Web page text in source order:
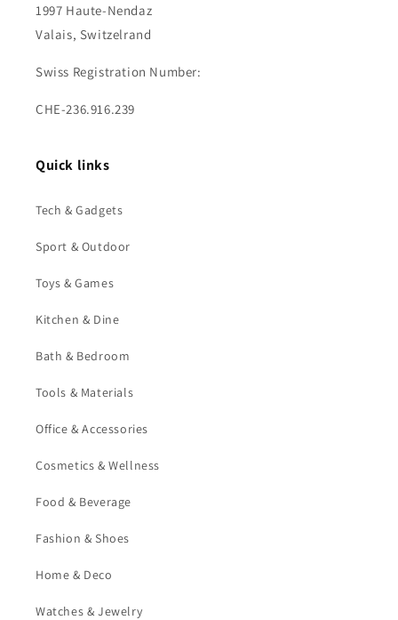
1997 Haute-Nendaz
Valais, Switzelrand
Swiss Registration Number:
CHE-236.916.239
Quick links
Tech & Gadgets
Sport & Outdoor
Toys & Games
Kitchen & Dine
Bath & Bedroom
Tools & Materials
Office & Accessories
Cosmetics & Wellness
Food & Beverage
Fashion & Shoes
Home & Deco
Watches & Jewelry